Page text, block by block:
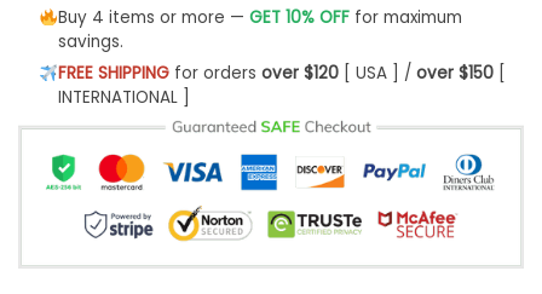
Buy 4 items or more — GET 10% OFFfor maximum
savings.
FREE SHIPPINGfor orders over $120[ USA ] / over $150[
INTERNATIONAL ]